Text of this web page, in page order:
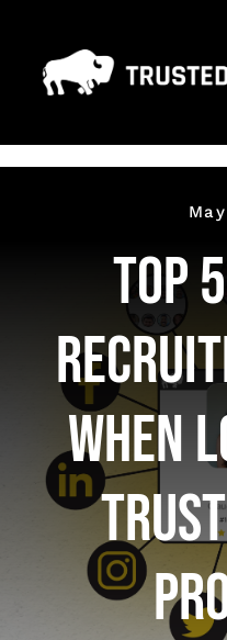
content
MARKETING PAGE
PREMIUM MEMBERSHIP
SEARCH ALL COMPANIES
NEWS
LOGIN or JOIN
Top
when